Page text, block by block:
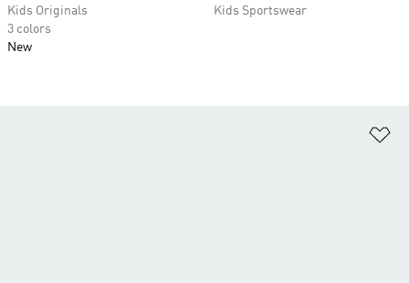
Kids Originals
3 colors
New
Kids Sportswear